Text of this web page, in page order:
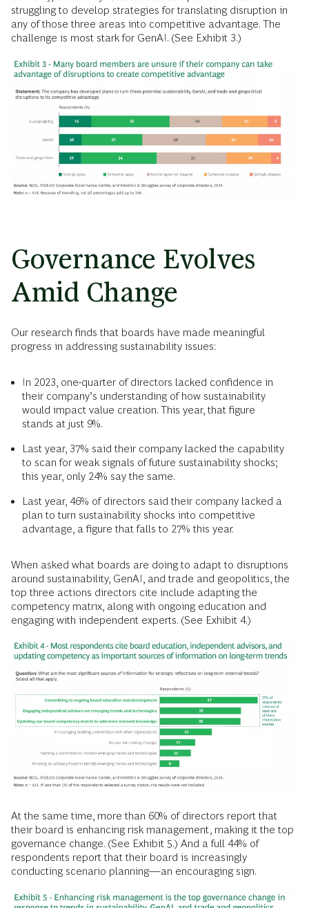
struggling to develop strategies for translating disruption in
any of those three areas into competitive advantage. The
challenge is most stark for GenAI. (See Exhibit 3.)
Governance Evolves
Amid Change
Our research finds that boards have made meaningful
progress in addressing sustainability issues:
In 2023, one-quarter of directors lacked confidence in
their company’s understanding of how sustainability
would impact value creation. This year, that figure
stands at just 9%.
Last year, 37% said their company lacked the capability
to scan for weak signals of future sustainability shocks;
this year, only 24% say the same.
Last year, 46% of directors said their company lacked a
plan to turn sustainability shocks into competitive
advantage, a figure that falls to 27% this year.
When asked what boards are doing to adapt to disruptions
around sustainability, GenAI, and trade and geopolitics, the
top three actions directors cite include adapting the
competency matrix, along with ongoing education and
engaging with independent experts. (See Exhibit 4.)
At the same time, more than 60% of directors report that
their board is enhancing risk management, making it the top
governance change. (See Exhibit 5.) And a full 44% of
respondents report that their board is increasingly
conducting scenario planning—an encouraging sign.